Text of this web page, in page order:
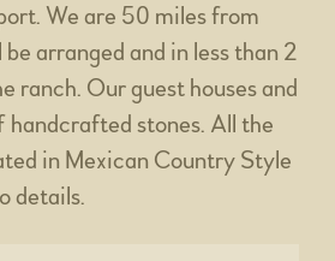
We are 50 miles from
arranged and in less than 2
ranch. Our guest houses and
handcrafted stones. All the
in Mexican Country Style
details.